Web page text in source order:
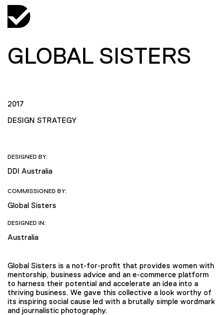
GLOBAL SISTERS
2017
DESIGN STRATEGY
DESIGNED BY:
DDI Australia
COMMISSIONED BY:
Global Sisters
DESIGNED IN:
Australia
Global Sisters is a not-for-profit that provides women with
mentorship, business advice and an e-commerce platform
to harness their potential and accelerate an idea into a
thriving business. We gave this collective a look worthy of
its inspiring social cause led with a brutally simple wordmark
and journalistic photography.